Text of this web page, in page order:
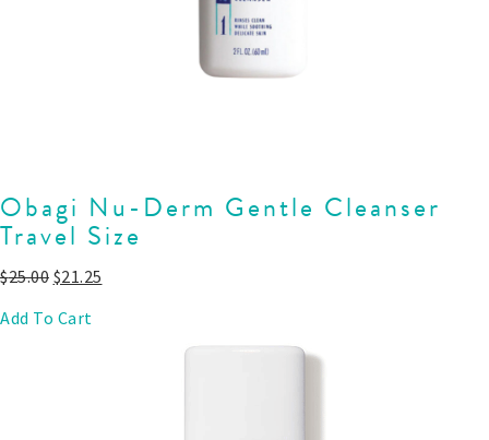
Obagi Nu-Derm Gentle Cleanser
Travel Size
$25.00 $21.25
Add To Cart